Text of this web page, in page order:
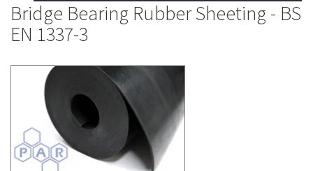
Bridge Bearing Rubber Sheeting - BS
EN 1337-3